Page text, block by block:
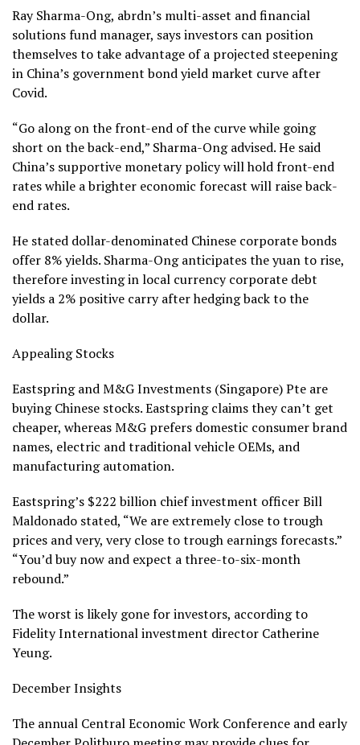
Ray Sharma-Ong, abrdn’s multi-asset and financial
solutions fund manager, says investors can position
themselves to take advantage of a projected steepening
in China’s government bond yield market curve after
Covid.
“Go along on the front-end of the curve while going
short on the back-end,” Sharma-Ong advised. He said
China’s supportive monetary policy will hold front-end
rates while a brighter economic forecast will raise back-
end rates.
He stated dollar-denominated Chinese corporate bonds
offer 8% yields. Sharma-Ong anticipates the yuan to rise,
therefore investing in local currency corporate debt
yields a 2% positive carry after hedging back to the
dollar.
Appealing Stocks
Eastspring and M&G Investments (Singapore) Pte are
buying Chinese stocks. Eastspring claims they can’t get
cheaper, whereas M&G prefers domestic consumer brand
names, electric and traditional vehicle OEMs, and
manufacturing automation.
Eastspring’s $222 billion chief investment officer Bill
Maldonado stated, “We are extremely close to trough
prices and very, very close to trough earnings forecasts.”
“You’d buy now and expect a three-to-six-month
rebound.”
The worst is likely gone for investors, according to
Fidelity International investment director Catherine
Yeung.
December Insights
The annual Central Economic Work Conference and early